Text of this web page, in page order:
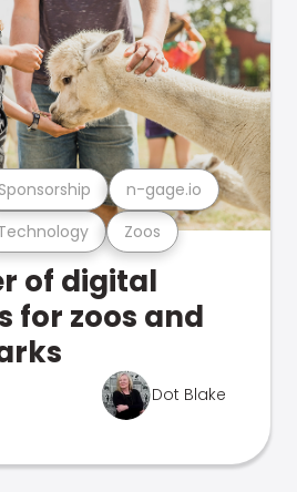
Zoos
Sponsorship n-gage.io
of digital
for zoos and
Dot Blake